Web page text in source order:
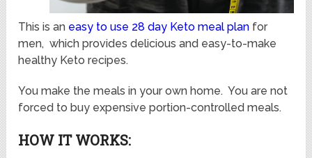
This is an easy to use 28 day Keto meal plan for
men, which provides delicious and easy-to-make
healthy Keto recipes.
You make the meals in your own home. You are not
forced to buy expensive portion-controlled meals.
HOW IT WORKS: